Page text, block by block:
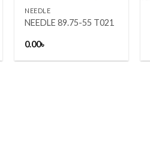
NEEDLE
NEEDLE 89.75-55 T021
0.00৳